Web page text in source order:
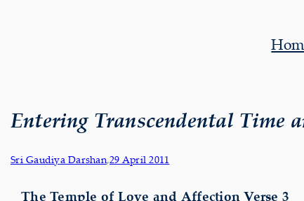
Entering Transcendental Time
Sri Gaudiya Darshan,29 April 2011
The Temple of Love and Affection Verse 3